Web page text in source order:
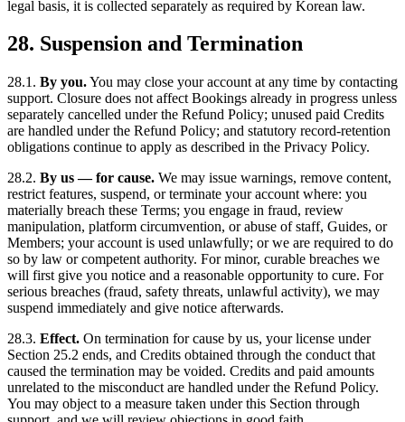
legal basis, it is collected separately as required by Korean law.
28. Suspension and Termination
28.1. By you.You may close your account at any time by contacting
support. Closure does not affect Bookings already in progress unless
separately cancelled under the Refund Policy; unused paid Credits
are handled under the Refund Policy; and statutory record-retention
obligations continue to apply as described in the Privacy Policy.
28.2. By us — for cause. We may issue warnings, remove content,
restrict features, suspend, or terminate your account where: you
materially breach these Terms; you engage in fraud, review
manipulation, platform circumvention, or abuse of staff, Guides, or
Members; your account is used unlawfully; or we are required to do
so by law or competent authority. For minor, curable breaches we
will first give you notice and a reasonable opportunity to cure. For
serious breaches (fraud, safety threats, unlawful activity), we may
suspend immediately and give notice afterwards.
28.3. Effect. On termination for cause by us, your license under
Section 25.2 ends, and Credits obtained through the conduct that
caused the termination may be voided. Credits and paid amounts
unrelated to the misconduct are handled under the Refund Policy.
You may object to a measure taken under this Section through